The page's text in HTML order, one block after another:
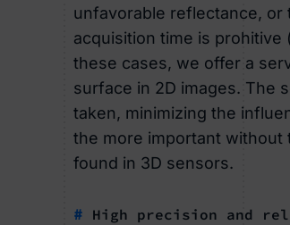
unfavorable reflectance, or
acquisition time is prohitive
these cases, we offer a
surface in 2D images. The
taken, minimizing the
the more important without
found in 3D sensors.
# High precision and